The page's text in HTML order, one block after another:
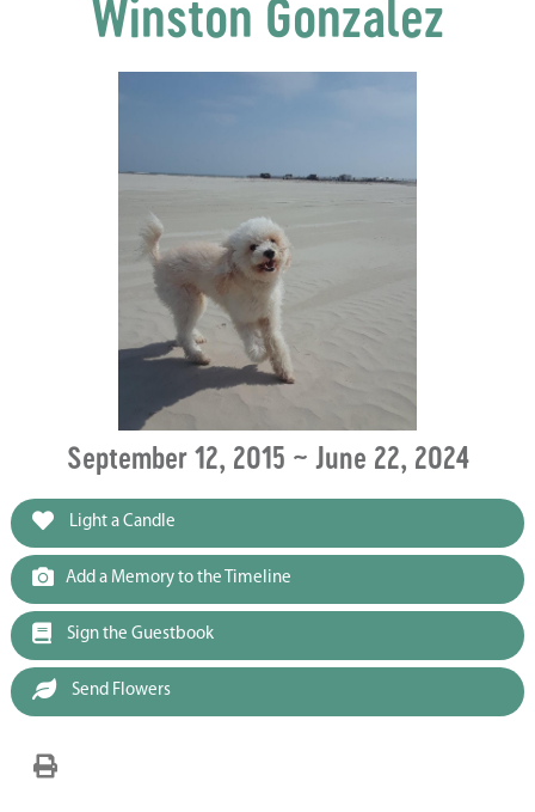
Winston Gonzalez
September 12, 2015 ~ June 22, 2024
Light a Candle
Add a Memory to the Timeline
Sign the Guestbook
Send Flowers